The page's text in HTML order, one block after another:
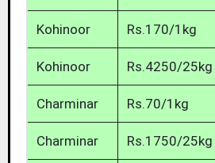
Kohinoor Rs.170/1kg
Kohinoor Rs.4250/25kg
Charminar Rs.70/1kg
Charminar Rs.1750/25kg